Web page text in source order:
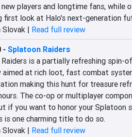
players and longtime fans, while
first look at Halo's next-generation
Slovak | Read full review
- Splatoon Raiders
is a partially refreshing spin-
aimed at rich loot, fast combat
making this hunt for treasure
The co-op or multiplayer
if you want to honor your Splatoon
is one charming title to do so.
Slovak | Read full review